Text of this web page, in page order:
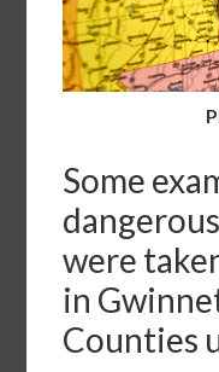
Some
were
in
Counties